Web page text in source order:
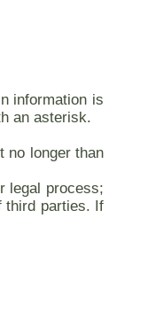
information is
an asterisk.
no longer than
legal process;
third parties. If